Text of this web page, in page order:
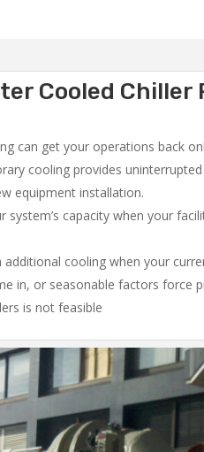
Cooled Chiller
can get your operations back
cooling provides
equipment installation.
capacity when your
cooling when your
in, or seasonable factors force
is not feasible